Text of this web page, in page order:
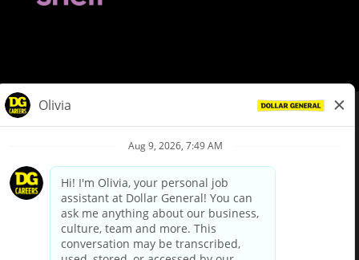
Privacy Policy
Your Privacy Choices
California Employee and Third Party Privacy Policy
Applicant Privacy Notice